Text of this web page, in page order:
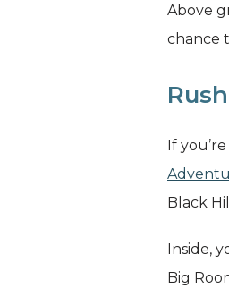
Above
chance
If
Black
Inside,
Big